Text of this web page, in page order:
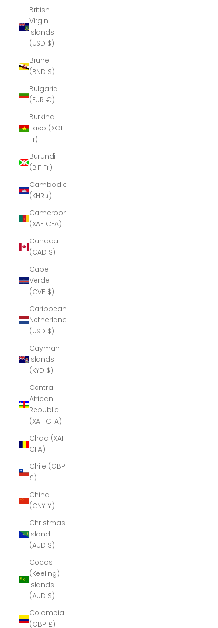
British
Virgin
Islands
(USD $)
Brunei
(BND $)
Bulgaria
(EUR €)
Burkina
Faso (XOF
Fr)
Burundi
(BIF Fr)
Cambodia
(KHR ៛)
Cameroon
(XAF CFA)
Canada
(CAD $)
Cape
Verde
(CVE $)
Caribbean
Netherlands
(USD $)
Cayman
Islands
(KYD $)
Central
African
Republic
(XAF CFA)
Chad (XAF
CFA)
Chile (GBP
£)
China
(CNY ¥)
Christmas
Island
(AUD $)
Cocos
(Keeling)
Islands
(AUD $)
Colombia
(GBP £)